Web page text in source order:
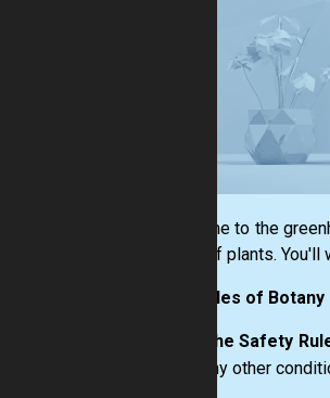
Welcome to the
types of plants.
The Rules of
The Safety
any other